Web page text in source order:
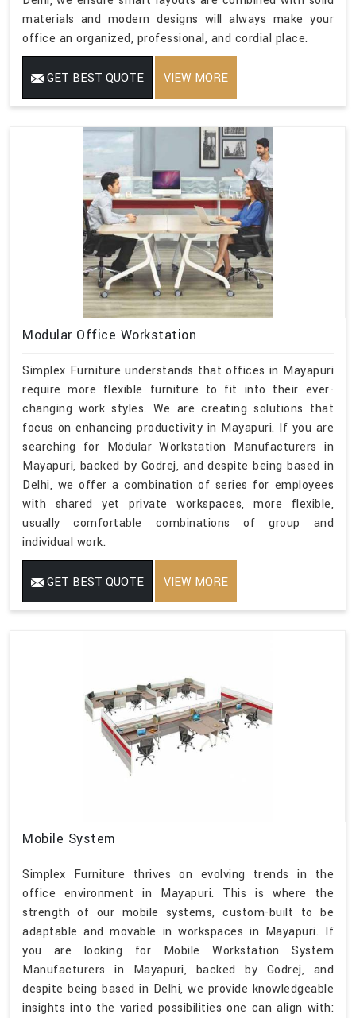
materials and modern designs will always make your
office an organized, professional, and cordial place.
GET BEST QUOTE VIEW MORE
Modular Office Workstation
Simplex Furniture understands that offices in Mayapuri
require more flexible furniture to fit into their ever-
changing work styles. We are creating solutions that
focus on enhancing productivity in Mayapuri. If you are
searching for Modular Workstation Manufacturers in
Mayapuri, backed by Godrej, and despite being based in
Delhi, we offer a combination of series for employees
with shared yet private workspaces, more flexible,
usually comfortable combinations of group and
individual work.
GET BEST QUOTE VIEW MORE
Mobile System
Simplex Furniture thrives on evolving trends in the
office environment in Mayapuri. This is where the
strength of our mobile systems, custom-built to be
adaptable and movable in workspaces in Mayapuri. If
you are looking for Mobile Workstation System
Manufacturers in Mayapuri, backed by Godrej, and
despite being based in Delhi, we provide knowledgeable
insights into the varied possibilities one can align with: